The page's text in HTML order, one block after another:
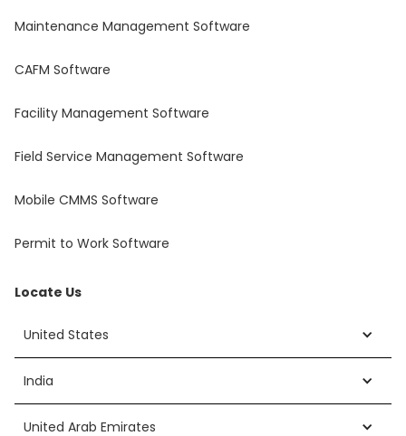
Maintenance Management Software
CAFM Software
Facility Management Software
Field Service Management Software
Mobile CMMS Software
Permit to Work Software
Locate Us
United States
India
United Arab Emirates